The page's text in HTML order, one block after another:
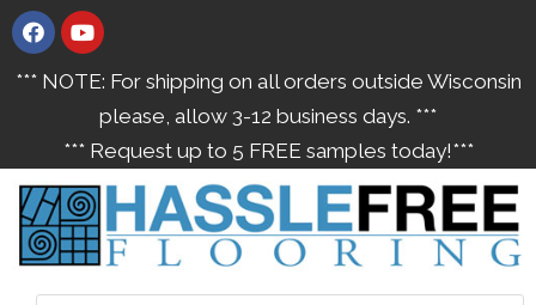
*** NOTE: For shipping on all orders outside Wisconsin
please, allow 3-12 business days. ***
*** Request up to 5 FREE samples today!***